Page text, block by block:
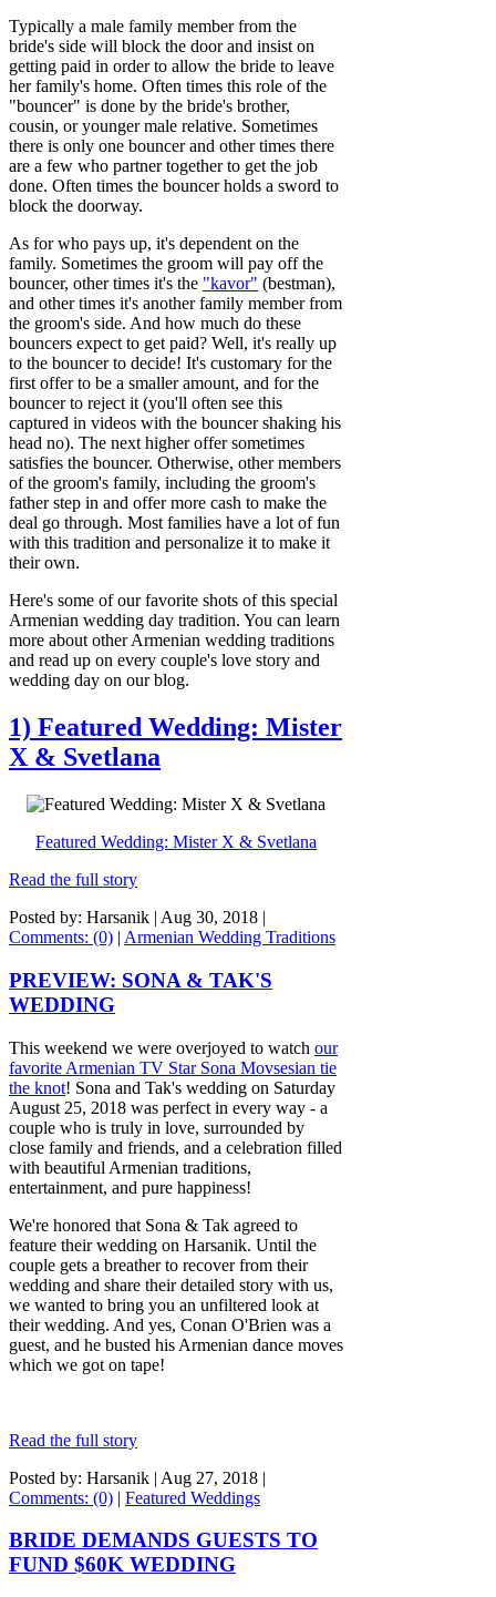
Typically a male family member from the
bride's side will block the door and insist on
getting paid in order to allow the bride to leave
her family's home. Often times this role of the
"bouncer" is done by the bride's brother,
cousin, or younger male relative. Sometimes
there is only one bouncer and other times there
are a few who partner together to get the job
done. Often times the bouncer holds a sword to
block the doorway.
As for who pays up, it's dependent on the
family. Sometimes the groom will pay off the
bouncer, other times it's the "kavor" (bestman),
and other times it's another family member from
the groom's side. And how much do these
bouncers expect to get paid? Well, it's really up
to the bouncer to decide! It's customary for the
first offer to be a smaller amount, and for the
bouncer to reject it (you'll often see this
captured in videos with the bouncer shaking his
head no). The next higher offer sometimes
satisfies the bouncer. Otherwise, other members
of the groom's family, including the groom's
father step in and offer more cash to make the
deal go through. Most families have a lot of fun
with this tradition and personalize it to make it
their own.
Here's some of our favorite shots of this special
Armenian wedding day tradition. You can learn
more about other Armenian wedding traditions
and read up on every couple's love story and
wedding day on our blog.
1) Featured Wedding: Mister
X & Svetlana
Featured Wedding: Mister X & Svetlana
Read the full story
Posted by: Harsanik | Aug 30, 2018 |
Comments: (0) | Armenian Wedding Traditions
PREVIEW: SONA & TAK'S
WEDDING
This weekend we were overjoyed to watch our
favorite Armenian TV Star Sona Movsesian tie
the knot! Sona and Tak's wedding on Saturday
August 25, 2018 was perfect in every way - a
couple who is truly in love, surrounded by
close family and friends, and a celebration filled
with beautiful Armenian traditions,
entertainment, and pure happiness!
We're honored that Sona & Tak agreed to
feature their wedding on Harsanik. Until the
couple gets a breather to recover from their
wedding and share their detailed story with us,
we wanted to bring you an unfiltered look at
their wedding. And yes, Conan O'Brien was a
guest, and he busted his Armenian dance moves
which we got on tape!
Read the full story
Posted by: Harsanik | Aug 27, 2018 |
Comments: (0) | Featured Weddings
BRIDE DEMANDS GUESTS TO
FUND $60K WEDDING